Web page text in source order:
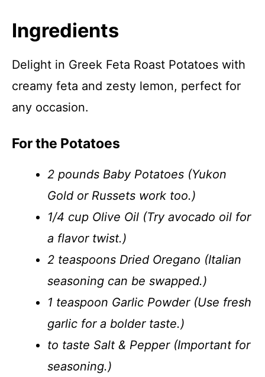
Ingredients
Delight in Greek Feta Roast Potatoes with
creamy feta and zesty lemon, perfect for
any occasion.
For the Potatoes
2 pounds Baby Potatoes (Yukon
Gold or Russets work too.)
1/4 cup Olive Oil (Try avocado oil for
a flavor twist.)
2 teaspoons Dried Oregano (Italian
seasoning can be swapped.)
1 teaspoon Garlic Powder (Use fresh
garlic for a bolder taste.)
to taste Salt & Pepper (Important for
seasoning.)